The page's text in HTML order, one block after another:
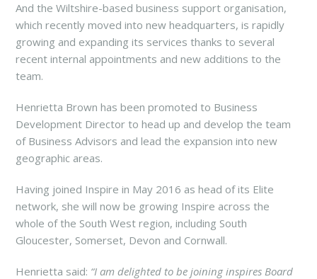
And the Wiltshire-based business support organisation,
which recently moved into new headquarters, is rapidly
growing and expanding its services thanks to several
recent internal appointments and new additions to the
team.
Henrietta Brown has been promoted to Business
Development Director to head up and develop the team
of Business Advisors and lead the expansion into new
geographic areas.
Having joined Inspire in May 2016 as head of its Elite
network, she will now be growing Inspire across the
whole of the South West region, including South
Gloucester, Somerset, Devon and Cornwall.
Henrietta said: “I am delighted to be joining inspires Board